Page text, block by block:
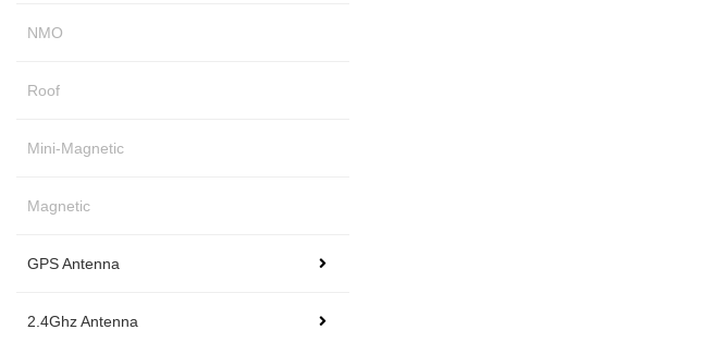
NMO
Roof
Mini-Magnetic
Magnetic
GPS Antenna
2.4Ghz Antenna